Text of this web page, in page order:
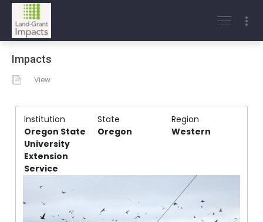
Impacts
View
Institution State
Region
Oregon State
University
Extension
Service
Oregon Western